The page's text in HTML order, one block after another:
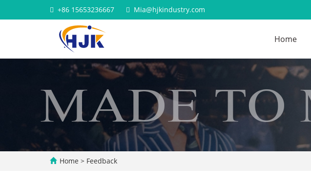
+86 15653236667 Mia@hjkindustry.com
Home
Home > Feedback